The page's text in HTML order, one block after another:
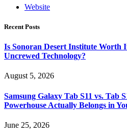
Website
Recent Posts
Is Sonoran Desert Institute Worth
Uncrewed Technology?
August 5, 2026
Samsung Galaxy Tab S11 vs. Tab
Powerhouse Actually Belongs in
June 25, 2026